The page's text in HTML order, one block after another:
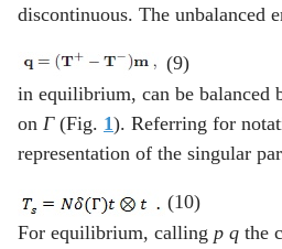
discontinuous. The unbalanced
(9)
in equilibrium, can be balanced
on Γ(Fig. 1). Referring for
representation of the singular
(10)
For equilibrium, calling p q the